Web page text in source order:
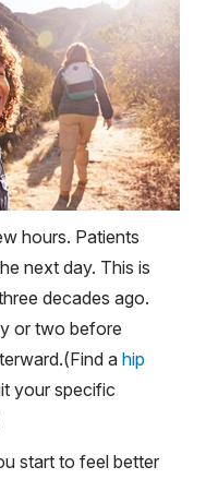
hours. Patients
next day. This is
decades ago.
or two before
a hip
your specific
start to feel better